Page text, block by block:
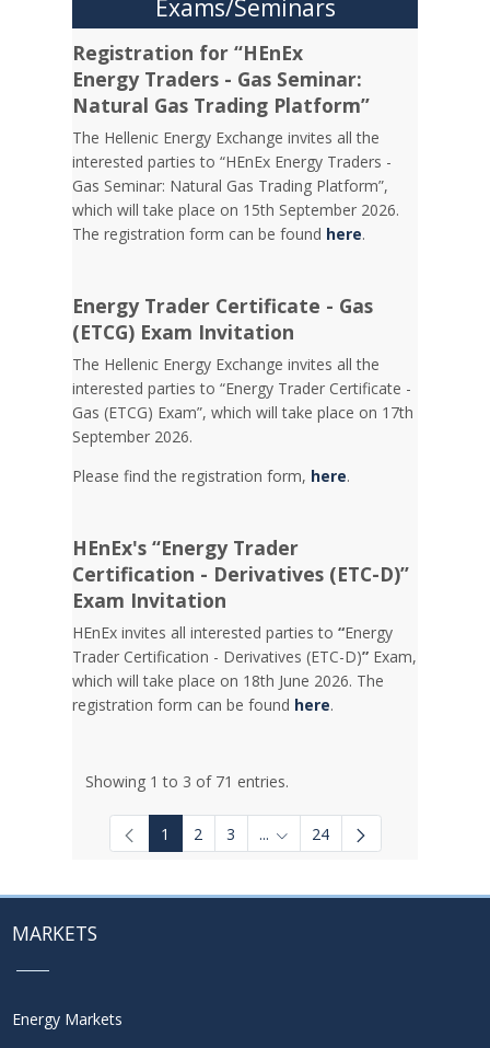
Exams/Seminars
Registration for “HEnEx
Energy Traders - Gas Seminar:
Natural Gas Trading Platform”
The Hellenic Energy Exchange invites all the
interested parties to “HEnEx Energy Traders -
Gas Seminar: Natural Gas Trading Platform”,
which will take place on 15th September 2026.
The registration form can be found here.
Energy Trader Certificate - Gas
(ETCG) Exam Invitation
Τhe Hellenic Energy Exchange invites all the
interested parties to “Energy Trader Certificate -
Gas (ETCG) Exam”, which will take place on 17th
September 2026.
Please find the registration form, here.
HEnEx's “Energy Trader
Certification - Derivatives (ETC-D)”
Exam Invitation
HEnEx invites all interested parties to“Energy
Trader Certification - Derivatives (ETC-D)” Exam,
which will take place on 18th June 2026. The
registration form can be found here.
Showing 1 to 3 of 71 entries.
1 2 3 ... Intermediate Pages Use TAB
24
MARKETS
Energy Markets